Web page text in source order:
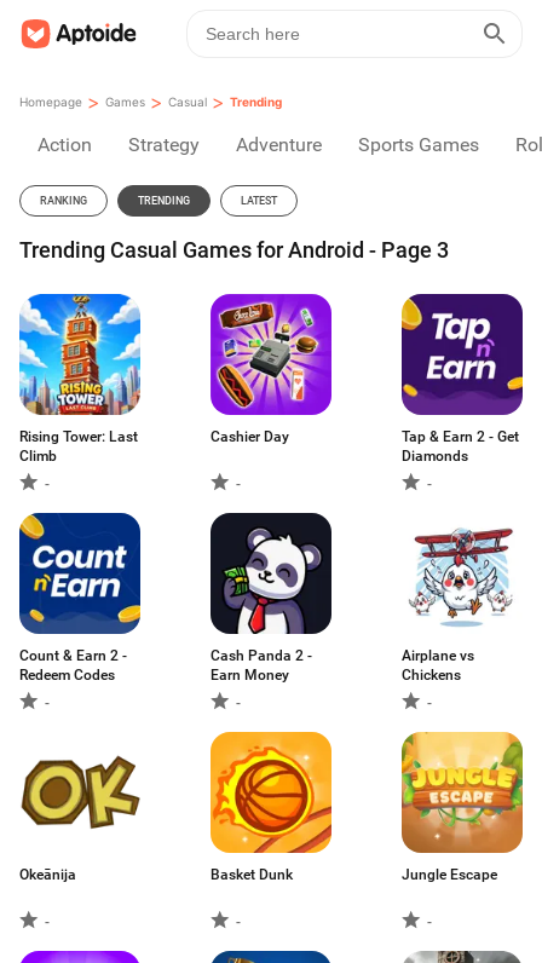
Homepage > Games > Casual > Trending
Action Strategy Adventure Sports Games
RANKING TRENDING LATEST
Trending Casual Games for Android - Page 3
Rising Tower: Last
Climb
-
Cashier Day
-
Tap & Earn 2 - Get
Diamonds
-
Count & Earn 2 -
Redeem Codes
-
Cash Panda 2 -
Earn Money
-
Airplane vs
Chickens
-
Okeānija
-
Basket Dunk
-
Jungle Escape
-